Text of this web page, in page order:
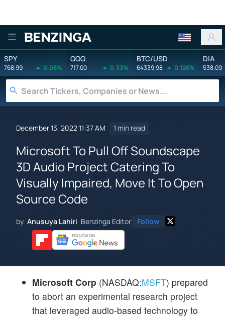
Benzinga
SPY
768.99 0.06%
QQQ
717.00 0.33%
BTC/USD
64339.98 0.126%
DIA
538.09
December 13, 2022 11:37 AM 1 min read
Microsoft To Pull Off Soundscape
3D Audio Project Catering To
Visually Impaired, Move It To Open
Source Code
by Anusuya Lahiri Benzinga Editor Follow
Microsoft Corp (NASDAQ:MSFT) prepared
to abort an experimental research project
that leveraged audio-based technology to